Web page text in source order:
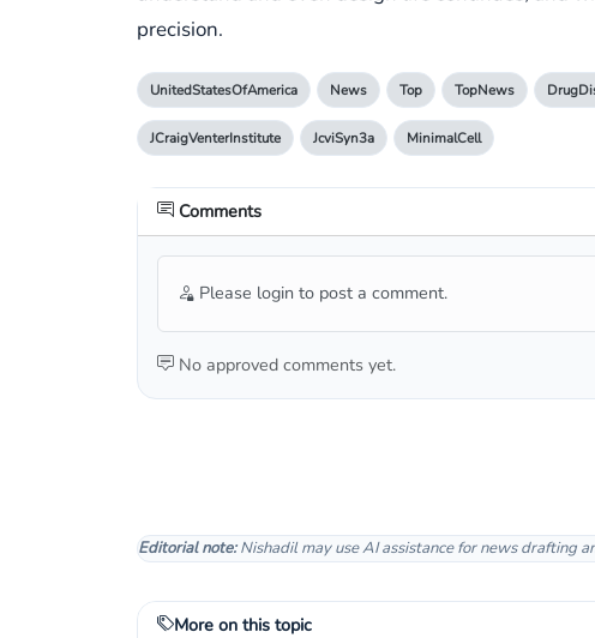
precision.
UnitedStatesOfAmerica News Top TopNews
JCraigVenterInstitute JcviSyn3a MinimalCell
Comments
Please login to post a comment.
No approved comments yet.
Editorial note:Nishadil may use AI assistance for news drafting
More on this topic